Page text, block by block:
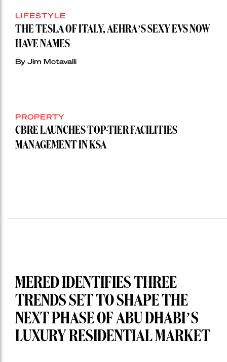
LIFESTYLE
THE TESLA OF ITALY, AEHRA’S SEXY EVS NOW
HAVE NAMES
By Jim Motavalli
PROPERTY
CBRE LAUNCHES TOP-TIER FACILITIES
MANAGEMENT IN KSA
MERED IDENTIFIES THREE
TRENDS SET TO SHAPE THE
NEXT PHASE OF ABU DHABI’S
LUXURY RESIDENTIAL MARKET